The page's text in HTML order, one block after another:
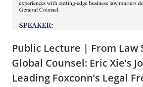
Public Lecture | From Law
Global Counsel: Eric Xie’s
Leading Foxconn’s Legal